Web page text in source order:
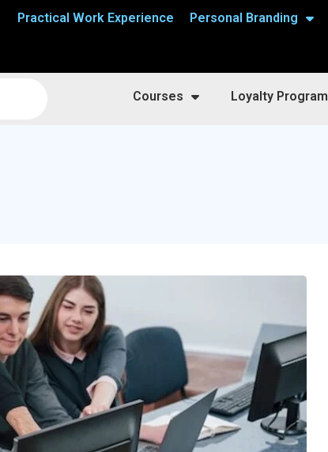
Practical Work Experience Personal Branding
Courses Loyalty Program